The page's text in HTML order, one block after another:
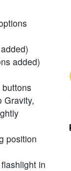
added)
Gravity,
position
in